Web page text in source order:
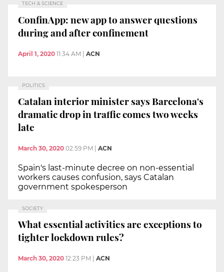
TECH & SCIENCE
ConfinApp: new app to answer questions
during and after confinement
April 1, 2020 11:34 AM | ACN
POLITICS
Catalan interior minister says Barcelona's
dramatic drop in traffic comes two weeks
late
March 30, 2020 02:59 PM ACN
Spain's last-minute decree on non-essential
workers causes confusion, says Catalan
government spokesperson
SOCIETY
What essential activities are exceptions to
tighter lockdown rules?
March 30, 2020 12:23 PM ACN